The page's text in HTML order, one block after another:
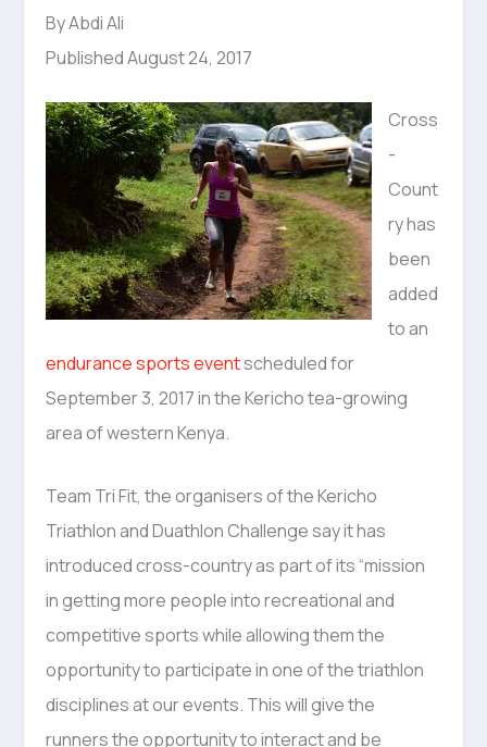
By Abdi Ali
Published August 24, 2017
Cross
-
Count
ry has
been
added
to an
endurance sports eventscheduled for
September 3, 2017 in the Kericho tea-growing
area of western Kenya.
Team Tri Fit, the organisers of the Kericho
Triathlon and Duathlon Challenge say it has
introduced cross-country as part of its “mission
in getting more people into recreational and
competitive sports while allowing them the
opportunity to participate in one of the triathlon
disciplines at our events. This will give the
runners the opportunity to interact and be